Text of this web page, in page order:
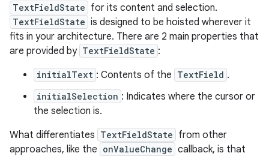
TextFieldState for its content and selection.
TextFieldState is designed to be hoisted wherever it
fits in your architecture. There are 2 main properties that
are provided by TextFieldState :
initialText : Contents of the TextField .
initialSelection : Indicates where the cursor or
the selection is.
What differentiates TextFieldState from other
approaches, like the onValueChange callback, is that